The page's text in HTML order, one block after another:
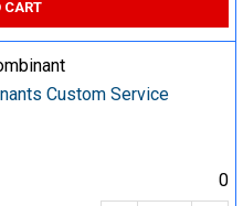
CART
Custom Service
0